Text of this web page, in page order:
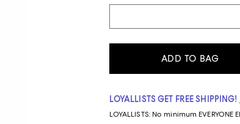
ADD TO BAG
LOYALLISTS GET FREE SHIPPING!
LOYALLISTS: No minimum EVERYONE